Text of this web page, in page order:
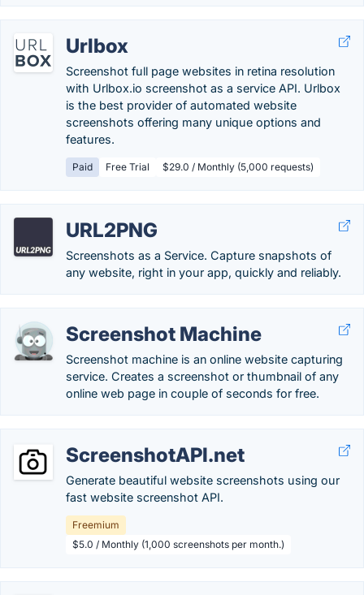
Urlbox
Screenshot full page websites in retina resolution
with Urlbox.io screenshot as a service API. Urlbox
is the best provider of automated website
screenshots offering many unique options and
features.
Paid Free Trial $29.0 / Monthly (5,000 requests)
URL2PNG
Screenshots as a Service. Capture snapshots of
any website, right in your app, quickly and reliably.
Screenshot Machine
Screenshot machine is an online website capturing
service. Creates a screenshot or thumbnail of any
online web page in couple of seconds for free.
ScreenshotAPI.net
Generate beautiful website screenshots using our
fast website screenshot API.
Freemium
$5.0 / Monthly (1,000 screenshots per month.)